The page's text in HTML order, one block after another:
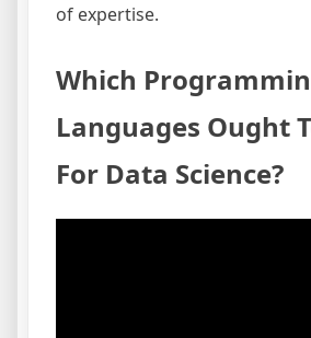
of expertise.
Which
Languages Ought
For Data Science?